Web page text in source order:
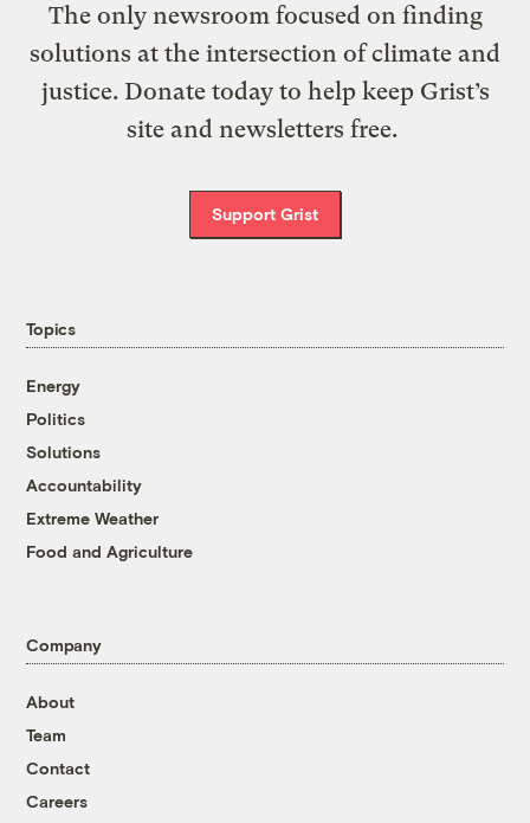
The only newsroom focused on finding
solutions at the intersection of climate and
justice. Donate today to help keep Grist’s
site and newsletters free.
Support Grist
Topics
Energy
Politics
Solutions
Accountability
Extreme Weather
Food and Agriculture
Company
About
Team
Contact
Careers